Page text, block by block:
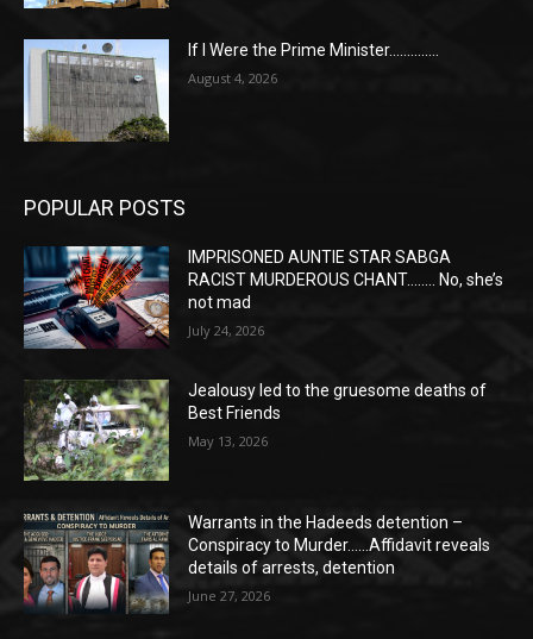
If I Were the Prime Minister…………..
August 4, 2026
POPULAR POSTS
IMPRISONED AUNTIE STAR SABGA
RACIST MURDEROUS CHANT…….. No, she’s
not mad
July 24, 2026
Jealousy led to the gruesome deaths of
Best Friends
May 13, 2026
Warrants in the Hadeeds detention –
Conspiracy to Murder……Affidavit reveals
details of arrests, detention
June 27, 2026